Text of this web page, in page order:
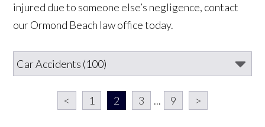
injured due to someone else’s negligence, contact
our Ormond Beach law office today.
< 1 2 3 ... 9 >